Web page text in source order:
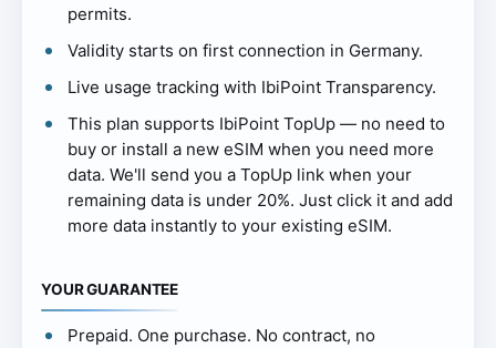
permits.
Validity starts on first connection in Germany.
Live usage tracking with IbiPoint Transparency.
This plan supports IbiPoint TopUp — no need to
buy or install a new eSIM when you need more
data. We'll send you a TopUp link when your
remaining data is under 20%. Just click it and add
more data instantly to your existing eSIM.
YOUR GUARANTEE
Prepaid. One purchase. No contract, no